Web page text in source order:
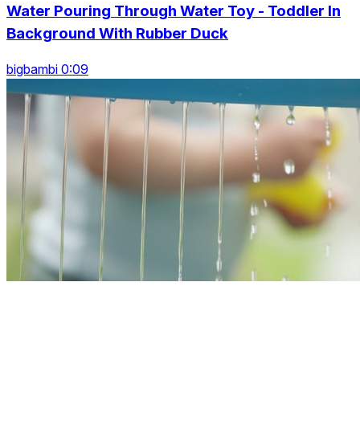
Water Pouring Through Water Toy - Toddler In
Background With Rubber Duck
bigbambi 0:09